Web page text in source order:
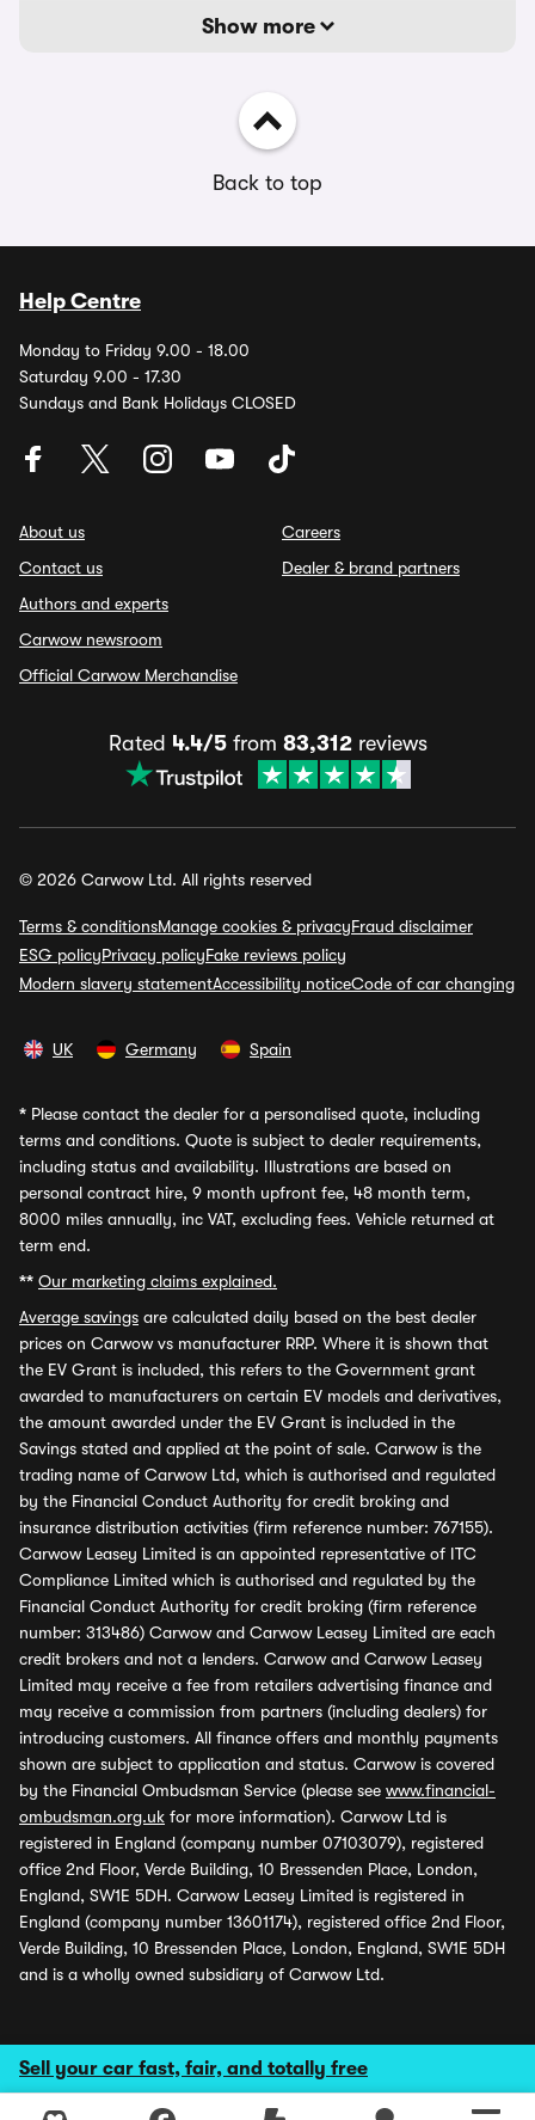
Sell your car fast, fair, and totally free
Show more
Back to top
Help Centre
Monday to Friday 9.00 - 18.00
Saturday 9.00 - 17.30
Sundays and Bank Holidays CLOSED
About us
Contact us
Authors and experts
Carwow newsroom
Official Carwow Merchandise
Careers
Dealer & brand partners
Rated 4.4/5from 83,312reviews
© 2026 Carwow Ltd. All rights reserved
Terms & conditionsManage cookies & privacyFraud disclaimer
ESG policyPrivacy policyFake reviews policy
Modern slavery statementAccessibility noticeCode of car changing
UK Germany Spain
* Please contact the dealer for a personalised quote, including
terms and conditions. Quote is subject to dealer requirements,
including status and availability. Illustrations are based on
personal contract hire, 9 month upfront fee, 48 month term,
8000 miles annually, inc VAT, excluding fees. Vehicle returned at
term end.
** Our marketing claims explained.
Average savings are calculated daily based on the best dealer
prices on Carwow vs manufacturer RRP. Where it is shown that
the EV Grant is included, this refers to the Government grant
awarded to manufacturers on certain EV models and derivatives,
the amount awarded under the EV Grant is included in the
Savings stated and applied at the point of sale. Carwow is the
trading name of Carwow Ltd, which is authorised and regulated
by the Financial Conduct Authority for credit broking and
insurance distribution activities (firm reference number: 767155).
Carwow Leasey Limited is an appointed representative of ITC
Compliance Limited which is authorised and regulated by the
Financial Conduct Authority for credit broking (firm reference
number: 313486) Carwow and Carwow Leasey Limited are each
credit brokers and not a lenders. Carwow and Carwow Leasey
Limited may receive a fee from retailers advertising finance and
may receive a commission from partners (including dealers) for
introducing customers. All finance offers and monthly payments
shown are subject to application and status. Carwow is covered
by the Financial Ombudsman Service (please see www.financial-
ombudsman.org.uk for more information). Carwow Ltd is
registered in England (company number 07103079), registered
office 2nd Floor, Verde Building, 10 Bressenden Place, London,
England, SW1E 5DH. Carwow Leasey Limited is registered in
England (company number 13601174), registered office 2nd Floor,
Verde Building, 10 Bressenden Place, London, England, SW1E 5DH
and is a wholly owned subsidiary of Carwow Ltd.